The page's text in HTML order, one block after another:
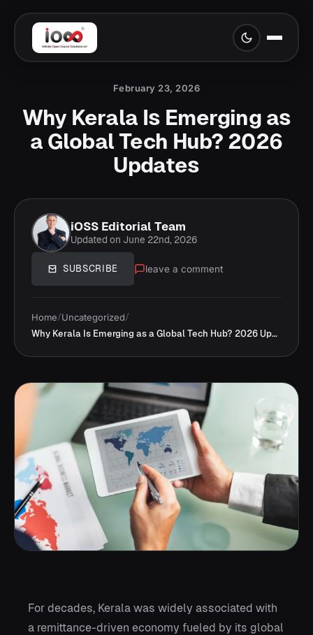
February 23, 2026
Why Kerala Is Emerging as
a Global Tech Hub? 2026
Updates
iOSS Editorial Team
Updated on June 22nd, 2026
SUBSCRIBE leave a comment
Home/Uncategorized/
Why Kerala Is Emerging as a Global Tech Hub? 2026 Updates
For decades, Kerala was widely associated with
a remittance-driven economy fueled by its global